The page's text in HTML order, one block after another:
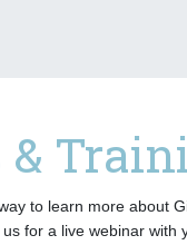
to learn more about
for a live webinar